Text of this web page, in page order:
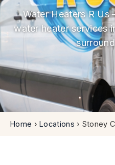
Water Heaters R
water heater services
Home ›Locations › Stoney